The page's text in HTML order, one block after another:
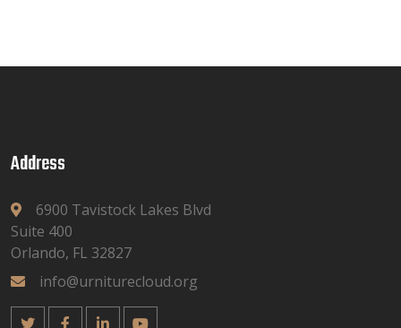
Address
6900 Tavistock Lakes Blvd
Suite 400
Orlando, FL 32827
info@urniturecloud.org